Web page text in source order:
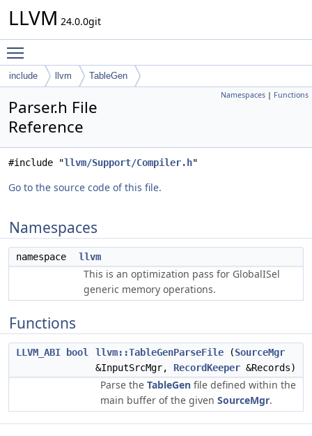
LLVM 24.0.0git
include llvm TableGen
Namespaces | Functions
Parser.h File
Reference
#include "llvm/Support/Compiler.h"
Go to the source code of this file.
Namespaces
namespace llvm
This is an optimization pass for GlobalISel
generic memory operations.
Functions
LLVM_ABI bool llvm::TableGenParseFile (SourceMgr
&InputSrcMgr, RecordKeeper &Records)
Parse the TableGen file defined within the
main buffer of the given SourceMgr.